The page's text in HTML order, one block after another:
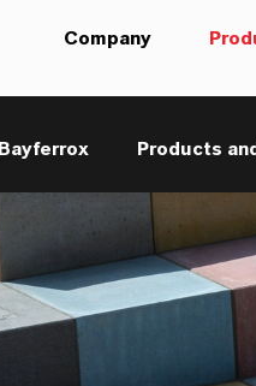
Company
Bayferrox Products